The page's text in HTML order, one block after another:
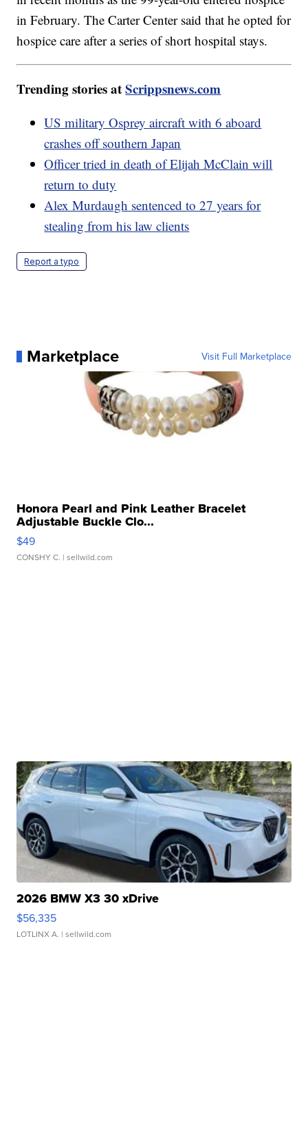
in February. The Carter Center said that he opted for
hospice care after a series of short hospital stays.
Trending stories atScrippsnews.com
US military Osprey aircraft with 6 aboard
crashes off southern Japan
Officer tried in death of Elijah McClain will
return to duty
Alex Murdaugh sentenced to 27 years for
stealing from his law clients
Report a typo
Marketplace Visit Full Marketplace
Honora Pearl and Pink Leather Bracelet
Adjustable Buckle Clo...
$49
CONSHY C. | sellwild.com
2026 BMW X3 30 xDrive
$56,335
LOTLINX A. | sellwild.com